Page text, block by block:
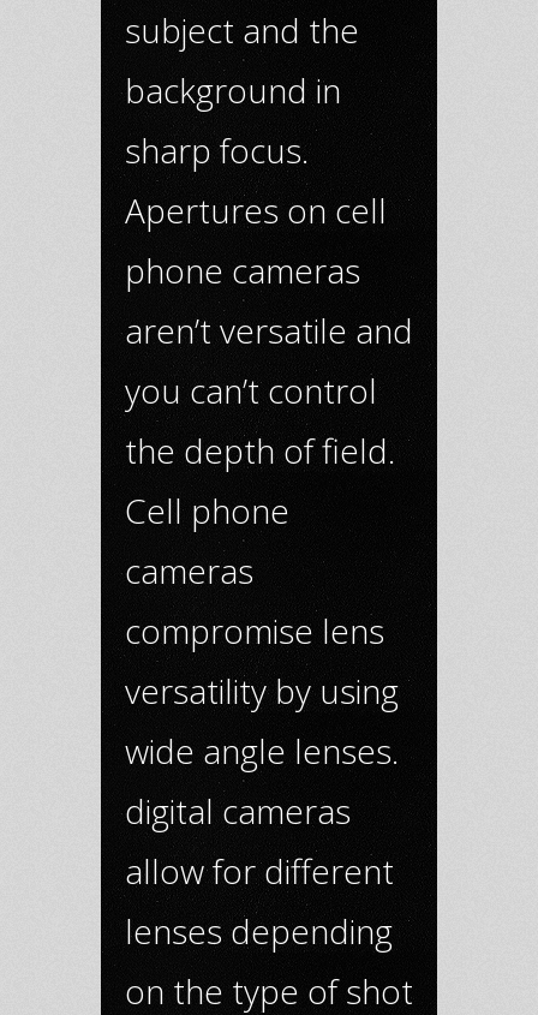
subject and the
background in
sharp focus.
Apertures on cell
phone cameras
aren’t versatile and
you can’t control
the depth of field.
Cell phone
cameras
compromise lens
versatility by using
wide angle lenses.
digital cameras
allow for different
lenses depending
on the type of shot